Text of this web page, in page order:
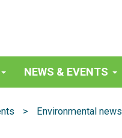
NEWS & EVENTS
>
Environmental news